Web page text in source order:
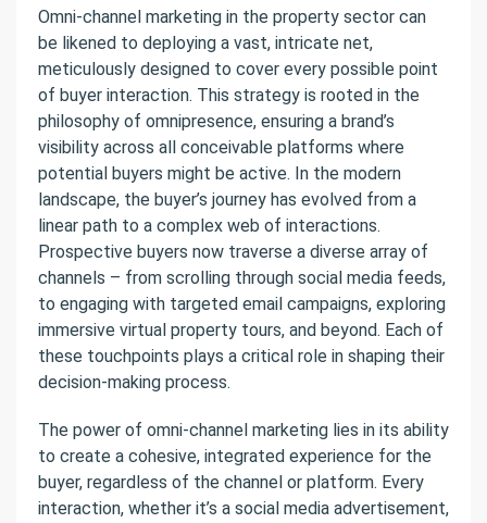
Omni-channel marketing in the property sector can
be likened to deploying a vast, intricate net,
meticulously designed to cover every possible point
of buyer interaction. This strategy is rooted in the
philosophy of omnipresence, ensuring a brand’s
visibility across all conceivable platforms where
potential buyers might be active. In the modern
landscape, the buyer’s journey has evolved from a
linear path to a complex web of interactions.
Prospective buyers now traverse a diverse array of
channels – from scrolling through social media feeds,
to engaging with targeted email campaigns, exploring
immersive virtual property tours, and beyond. Each of
these touchpoints plays a critical role in shaping their
decision-making process.
The power of omni-channel marketing lies in its ability
to create a cohesive, integrated experience for the
buyer, regardless of the channel or platform. Every
interaction, whether it’s a social media advertisement,